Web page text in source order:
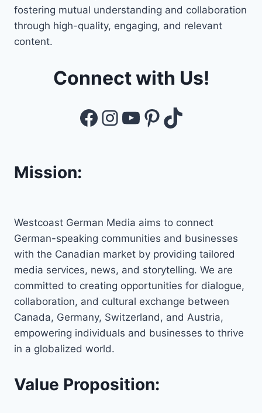
fostering mutual understanding and collaboration
through high-quality, engaging, and relevant
content.
Connect with Us!
Facebook
Instagram
YouTube
Pinterest
TikTok
Mission:
Westcoast German Media aims to connect
German-speaking communities and businesses
with the Canadian market by providing tailored
media services, news, and storytelling. We are
committed to creating opportunities for dialogue,
collaboration, and cultural exchange between
Canada, Germany, Switzerland, and Austria,
empowering individuals and businesses to thrive
in a globalized world.
Value Proposition: